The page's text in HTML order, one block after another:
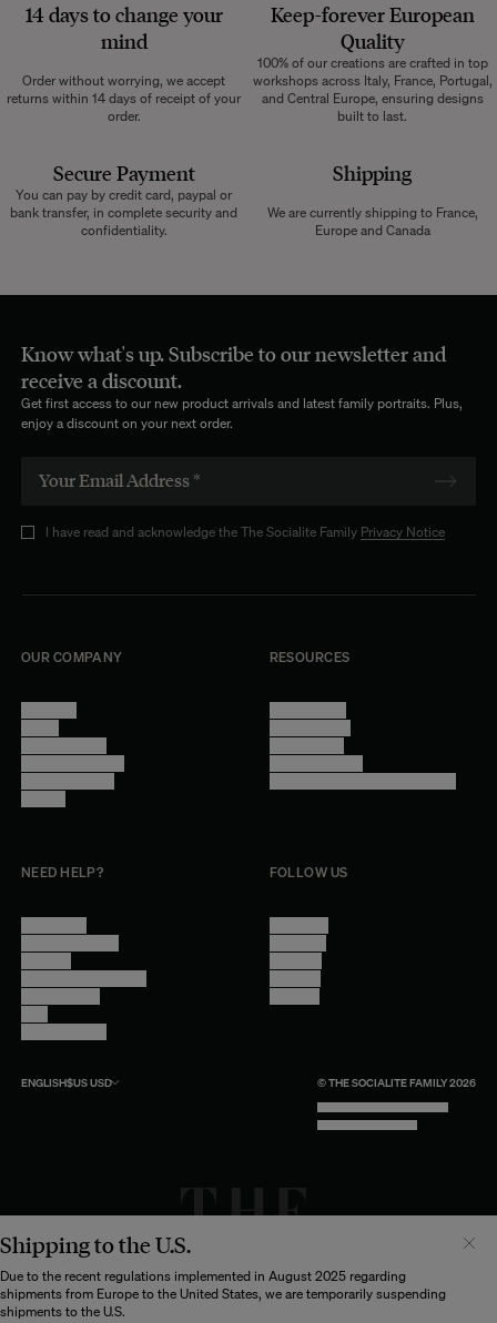
Il semblerait que votre localisation soit :
Unis
Souhaitez-vous mettre à jour votre destination d’expédition ?
14 days to change your
mind
Order without worrying, we accept
returns within 14 days of receipt of your
order.
Keep-forever European
Quality
100% of our creations are crafted in top
workshops across Italy, France, Portugal,
and Central Europe, ensuring designs
built to last.
Secure Payment
You can pay by credit card, paypal or
bank transfer, in complete security and
confidentiality.
Shipping
We are currently shipping to France,
Europe and Canada
Know what's up. Subscribe to our newsletter and
receive a discount.
Get first access to our new product arrivals and latest family portraits. Plus,
enjoy a discount on your next order.
I have read and acknowledge the The Socialite Family Privacy Notice
OUR COMPANY RESOURCES
NEED HELP? FOLLOW US
ENGLISH$USUSD © THE SOCIALITE FAMILY 2026
Shipping to the U.S.
Due to the recent regulations implemented in August 2025 regarding
shipments from Europe to the United States, we are temporarily suspending
shipments to the U.S.